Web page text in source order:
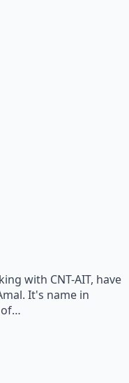
with CNT-AIT, have
It's name in
of…